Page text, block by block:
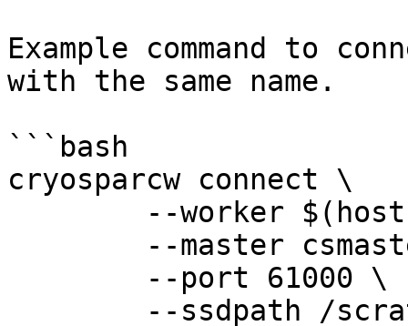
Example command to
with the same name.
```bash
cryosparcw connect \